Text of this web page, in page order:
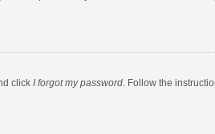
click I forgot my password. Follow the